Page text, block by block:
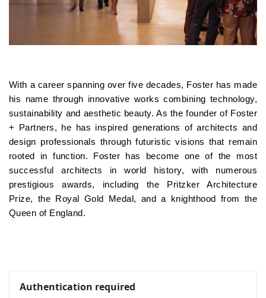
With a career spanning over five decades, Foster has made
his name through innovative works combining technology,
sustainability and aesthetic beauty. As the founder of Foster
+ Partners, he has inspired generations of architects and
design professionals through futuristic visions that remain
rooted in function. Foster has become one of the most
successful architects in world history, with numerous
prestigious awards, including the Pritzker Architecture
Prize, the Royal Gold Medal, and a knighthood from the
Queen of England.
Authentication required